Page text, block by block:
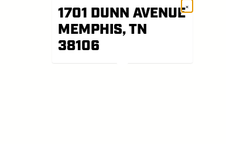
1701 DUNN AVENUE
MEMPHIS, TN
38106
×